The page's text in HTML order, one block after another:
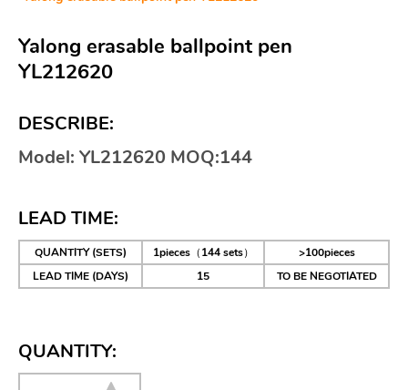
Yalong erasable ballpoint pen
YL212620
DESCRIBE:
Model: YL212620 MOQ:144
LEAD TIME:
QUANTITY (SETS) 1pieces（144 sets）
>100pieces
LEAD TIME (DAYS)
15 TO BE NEGOTIATED
QUANTITY: